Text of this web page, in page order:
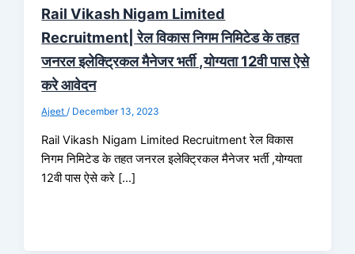
Rail Vikash Nigam Limited
Recruitment| रेल विकास निगम निमिटेड के तहत
जनरल इलेक्ट्रिकल मैनेजर भर्ती ,योग्यता 12वी पास ऐसे
करे आवेदन
Ajeet/ December 13, 2023
Rail Vikash Nigam Limited Recruitment रेल विकास
निगम निमिटेड के तहत जनरल इलेक्ट्रिकल मैनेजर भर्ती ,योग्यता
12वी पास ऐसे करे […]